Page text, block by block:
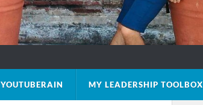
YOUTUBERAIN MY LEADERSHIP TOOLBOX